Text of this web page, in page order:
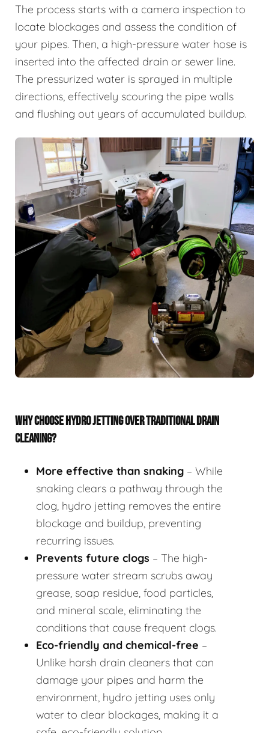
The process starts with a camera inspection to
locate blockages and assess the condition of
your pipes. Then, a high-pressure water hose is
inserted into the affected drain or sewer line.
The pressurized water is sprayed in multiple
directions, effectively scouring the pipe walls
and flushing out years of accumulated buildup.
WHY CHOOSE HYDRO JETTING OVER TRADITIONAL DRAIN
CLEANING?
More effective than snaking – While
snaking clears a pathway through the
clog, hydro jetting removes the entire
blockage and buildup, preventing
recurring issues.
Prevents future clogs – The high-
pressure water stream scrubs away
grease, soap residue, food particles,
and mineral scale, eliminating the
conditions that cause frequent clogs.
Eco-friendly and chemical-free –
Unlike harsh drain cleaners that can
damage your pipes and harm the
environment, hydro jetting uses only
water to clear blockages, making it a